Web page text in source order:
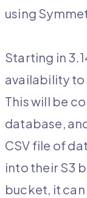
using
Starting in
availability to
This will be
database,
CSV file of
into their S3
bucket, it can